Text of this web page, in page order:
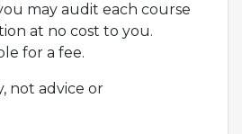
may audit each course
at no cost to you.
for a fee.
not advice or